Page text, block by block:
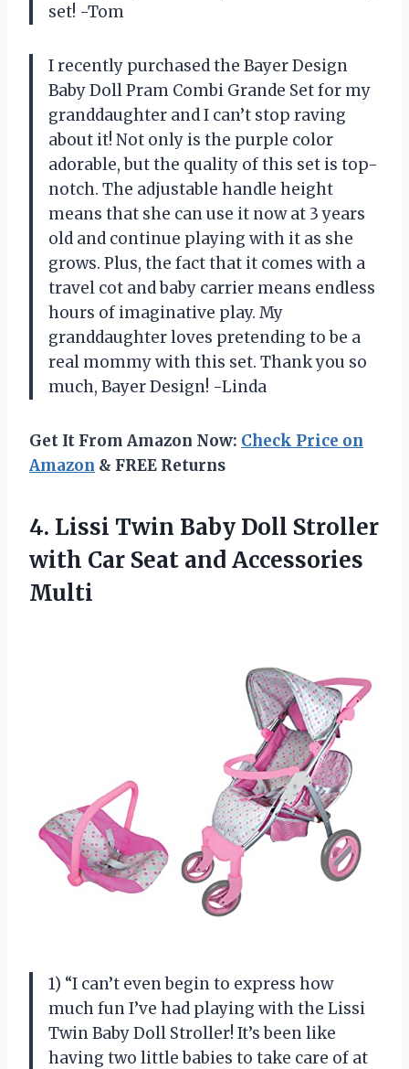
set! -Tom
I recently purchased the Bayer Design
Baby Doll Pram Combi Grande Set for my
granddaughter and I can’t stop raving
about it! Not only is the purple color
adorable, but the quality of this set is top-
notch. The adjustable handle height
means that she can use it now at 3 years
old and continue playing with it as she
grows. Plus, the fact that it comes with a
travel cot and baby carrier means endless
hours of imaginative play. My
granddaughter loves pretending to be a
real mommy with this set. Thank you so
much, Bayer Design! -Linda
Get It From Amazon Now: Check Price on
Amazon & FREE Returns
4. Lissi Twin Baby Doll Stroller
with Car Seat and Accessories
Multi
1) “I can’t even begin to express how
much fun I’ve had playing with the Lissi
Twin Baby Doll Stroller! It’s been like
having two little babies to take care of at